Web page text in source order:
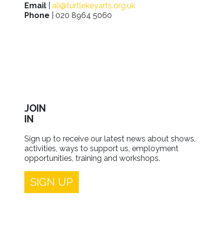
Email
ali@turtlekeyarts.org.uk
Phone | 020 8964 5060
JOIN
IN
Sign up to receive our latest news about shows,
activities, ways to support us, employment
opportunities, training and workshops.
SIGN UP